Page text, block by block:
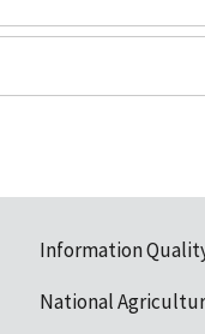
Information
National